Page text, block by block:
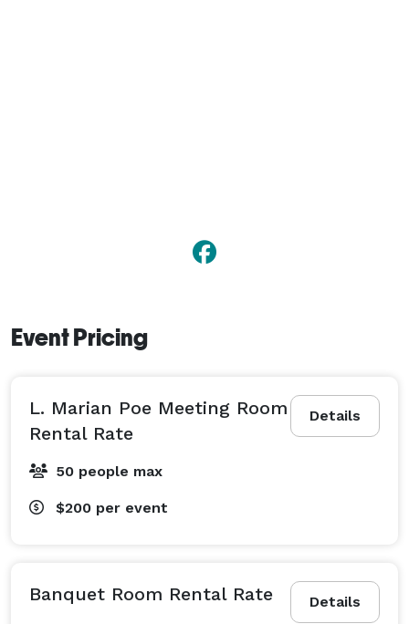
Event Pricing
Details
L. Marian Poe Meeting Room
Rental Rate
50 people max
$200 per event
Details
Banquet Room Rental Rate